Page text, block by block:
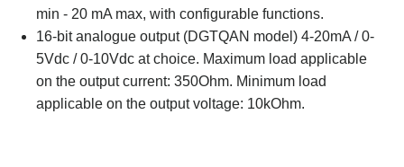
min - 20 mA max, with configurable functions.
16-bit analogue output (DGTQAN model) 4-20mA / 0-
5Vdc / 0-10Vdc at choice. Maximum load applicable
on the output current: 350Ohm. Minimum load
applicable on the output voltage: 10kOhm.